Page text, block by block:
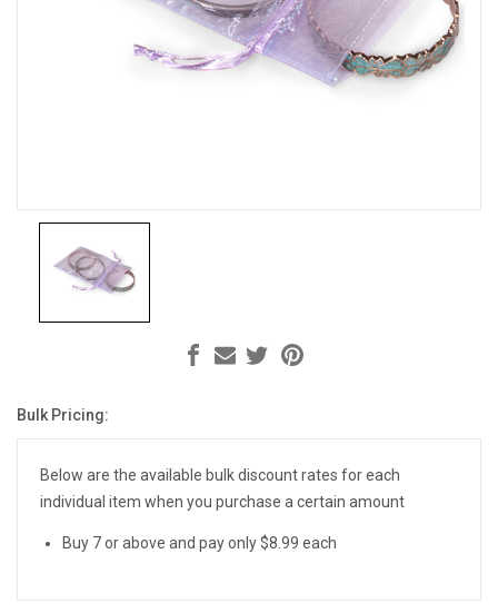
Current
Bulk Pricing:
Below are the available bulk discount rates for each
individual item when you purchase a certain amount
Buy 7 or above and pay only $8.99 each